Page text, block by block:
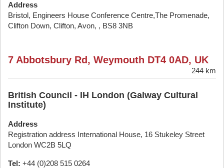
Address
Bristol, Engineers House Conference Centre,The Promenade,
Clifton Down, Clifton, Avon, , BS8 3NB
7 Abbotsbury Rd, Weymouth DT4 0AD, UK
244 km
British Council - IH London (Galway Cultural
Institute)
Address
Registration address International House, 16 Stukeley Street
London WC2B 5LQ
Tel: +44 (0)208 515 0264